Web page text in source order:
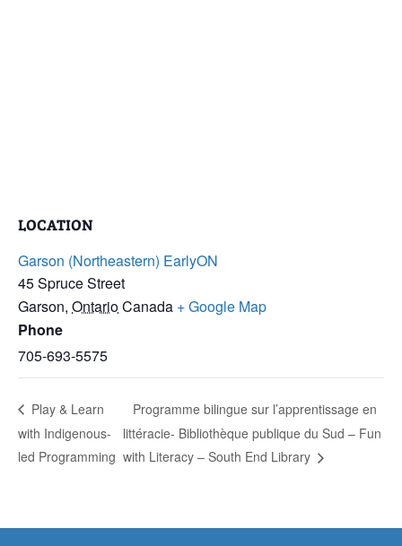
LOCATION
Garson (Northeastern) EarlyON
45 Spruce Street
Garson, OntarioCanada + Google Map
Phone
705-693-5575
Play & Learn
with Indigenous-
led Programming
Programme bilingue sur l’apprentissage en
littéracie- Bibliothèque publique du Sud – Fun
with Literacy – South End Library